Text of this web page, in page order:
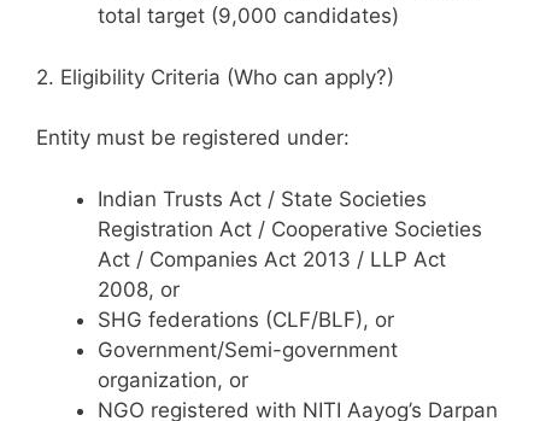
total target (9,000 candidates)
2. Eligibility Criteria (Who can apply?)
Entity must be registered under:
Indian Trusts Act / State Societies
Registration Act / Cooperative Societies
Act / Companies Act 2013 / LLP Act
2008, or
SHG federations (CLF/BLF), or
Government/Semi-government
organization, or
NGO registered with NITI Aayog’s Darpan